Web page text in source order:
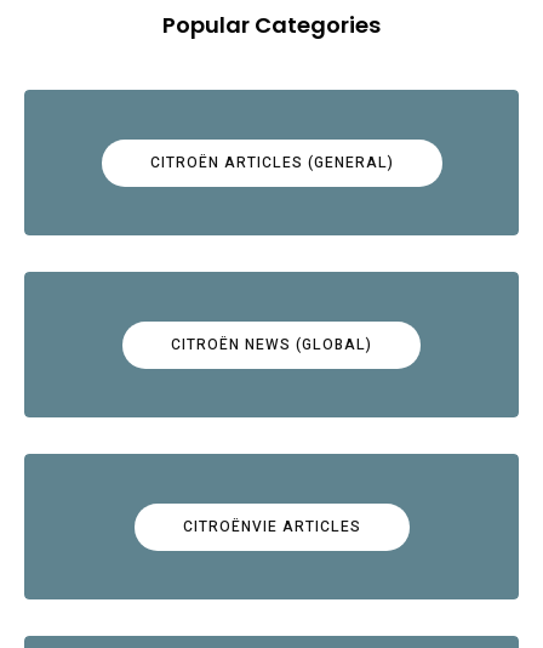
Popular Categories
CITROËN ARTICLES (GENERAL)
CITROËN NEWS (GLOBAL)
CITROËNVIE ARTICLES